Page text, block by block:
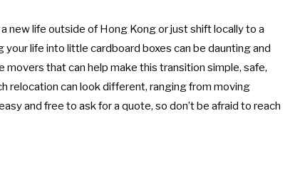
new life outside of Hong Kong or just shift locally to a
life into little cardboard boxes can be daunting and
movers that can help make this transition simple, safe,
relocation can look different, ranging from moving
and free to ask for a quote, so don’t be afraid to reach